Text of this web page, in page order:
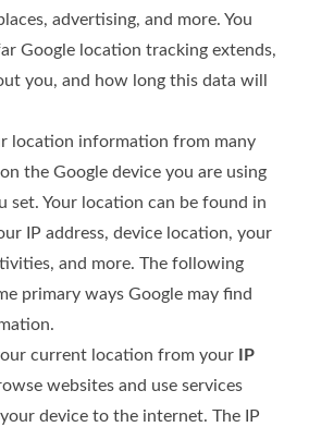
advertising, and more. You
Google location tracking extends,
you, and how long this data will
location information from many
the Google device you are using
set. Your location can be found in
IP address, device location, your
and more. The following
primary ways Google may find
current location from your
IP
websites and use services
device to the internet. The IP